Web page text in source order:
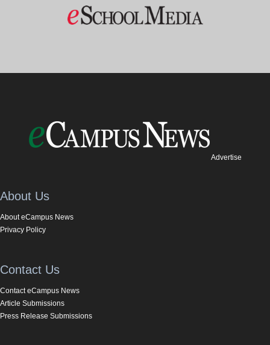
Advertise
About Us
About eCampus News
Privacy Policy
Contact Us
Contact eCampus News
Article Submissions
Press Release Submissions